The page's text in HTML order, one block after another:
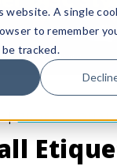
website. A single
to remember
tracked.
|PROFESSIONAL